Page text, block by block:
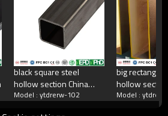
manufacturing enterprises,China's top 500
annual production capacity reaches 5
employees
black square steel
hollow section China
manufacturer
Model : ytdrerw-102
big
hollow
yuantaiderun
OEM
Model :